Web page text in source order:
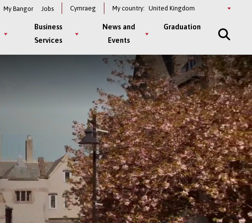
My Bangor Jobs Cymraeg My country: Select
Business
Services
News and
Events
Graduation